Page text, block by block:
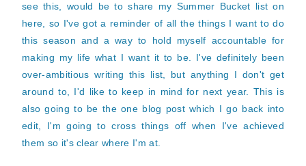
see this, would be to share my Summer Bucket list on
here, so I've got a reminder of all the things I want to do
this season and a way to hold myself accountable for
making my life what I want it to be. I've definitely been
over-ambitious writing this list, but anything I don't get
around to, I'd like to keep in mind for next year. This is
also going to be the one blog post which I go back into
edit, I'm going to cross things off when I've achieved
them so it's clear where I'm at.